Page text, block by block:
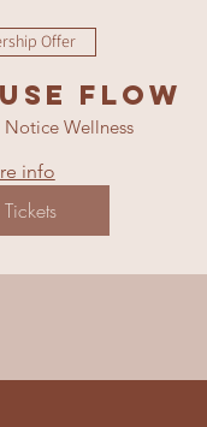
Offer
Flow
Notice Wellness
info